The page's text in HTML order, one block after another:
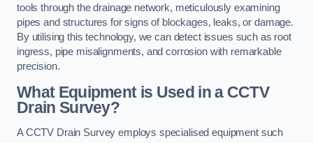
tools through the drainage network, meticulously examining
pipes and structures for signs of blockages, leaks, or damage.
By utilising this technology, we can detect issues such as root
ingress, pipe misalignments, and corrosion with remarkable
precision.
What Equipment is Used in a CCTV
Drain Survey?
A CCTV Drain Survey employs specialised equipment such